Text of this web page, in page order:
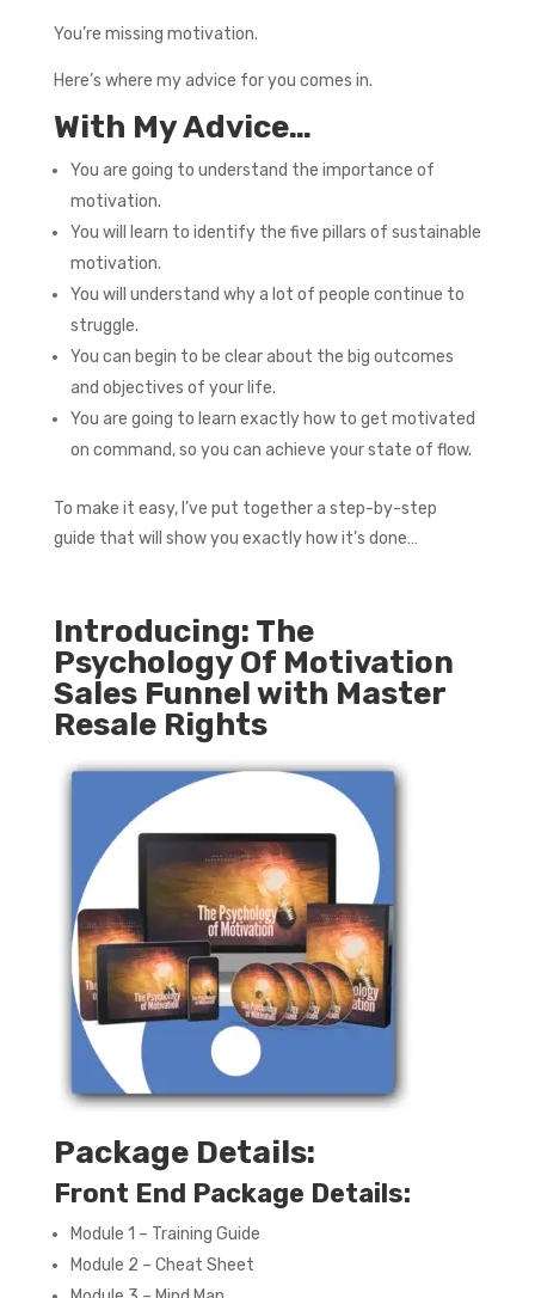
You’re missing motivation.
Here’s where my advice for you comes in.
With My Advice…
You are going to understand the importance of
motivation.
You will learn to identify the five pillars of sustainable
motivation.
You will understand why a lot of people continue to
struggle.
You can begin to be clear about the big outcomes
and objectives of your life.
You are going to learn exactly how to get motivated
on command, so you can achieve your state of flow.
To make it easy, I’ve put together a step-by-step
guide that will show you exactly how it’s done…
Introducing: The
Psychology Of Motivation
Sales Funnel with Master
Resale Rights
Package Details:
Front End Package Details:
Module 1 – Training Guide
Module 2 – Cheat Sheet